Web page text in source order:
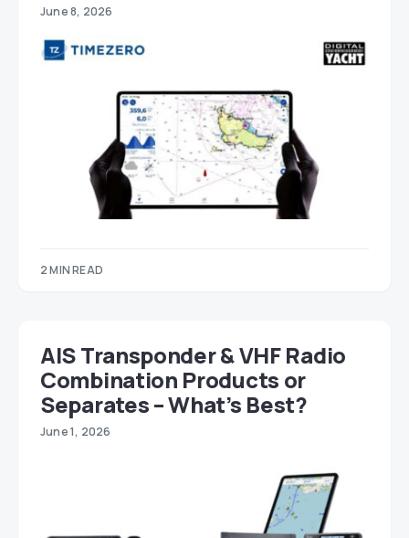
June 8, 2026
2 MIN READ
AIS Transponder & VHF Radio
Combination Products or
Separates – What’s Best?
June 1, 2026